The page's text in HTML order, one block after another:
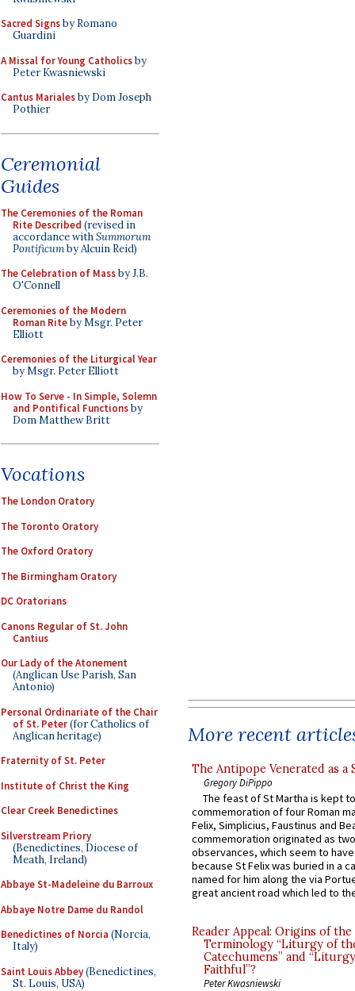
Sacred Signsby Romano
Guardini
A Missal for Young Catholicsby
Peter Kwasniewski
Cantus Marialesby Dom Joseph
Pothier
Ceremonial
Guides
The Ceremonies of the Roman
Rite Described (revised in
accordance withSummorum
Pontificumby Alcuin Reid)
The Celebration of Massby J.B.
O'Connell
Ceremonies of the Modern
Roman Riteby Msgr. Peter
Elliott
Ceremonies of the Liturgical Year
by Msgr. Peter Elliott
How To Serve - In Simple, Solemn
and Pontifical Functionsby
Dom Matthew Britt
Vocations
The London Oratory
The Toronto Oratory
The Oxford Oratory
The Birmingham Oratory
DC Oratorians
Canons Regular of St. John
Cantius
Our Lady of the Atonement
(Anglican Use Parish, San
Antonio)
Personal Ordinariate of the Chair
of St. Peter(for Catholics of
Anglican heritage)
Fraternity of St. Peter
Institute of Christ the King
Clear Creek Benedictines
Silverstream Priory
(Benedictines, Diocese of
Meath, Ireland)
Abbaye St-Madeleine du Barroux
Abbaye Notre Dame du Randol
Benedictines of Norcia (Norcia,
Italy)
Saint Louis Abbey(Benedictines,
St. Louis, USA)
More recent
The Antipope Venerated as a
Gregory DiPippo
The feast of St Martha is kept
commemoration of four Roman
Felix, Simplicius, Faustinus and
commemoration originated as
observances, which seem to
because St Felix was buried in a
named for him along the via
great ancient road which led to
Reader Appeal: Origins of the
Terminology “Liturgy of
Catechumens” and
Faithful”?
Peter Kwasniewski